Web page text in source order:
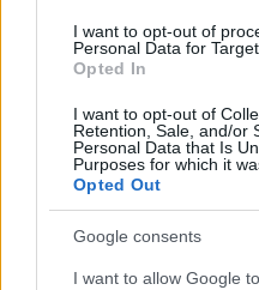
I want to opt-out of
Personal Data for
Opted In
I want to opt-out of
Retention, Sale, and/or
Personal Data that Is
Purposes for which it
Opted Out
Google consents
I want to allow Google
DVTK: az őszi
A Diósgyőré
legnagyobb és
mindig nagy